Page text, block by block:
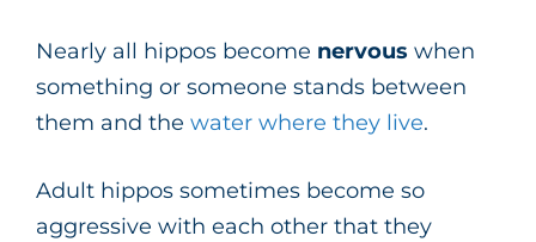
Nearly all hippos become nervous when
something or someone stands between
them and the water where they live.
Adult hippos sometimes become so
aggressive with each other that they